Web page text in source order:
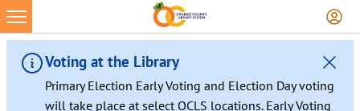
Skip
to
content
Voting at the Library
Primary Election Early Voting and Election Day voting
will take place at select OCLS locations. Early Voting